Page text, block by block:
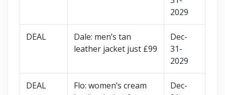
2029
DEAL
Dale: men’s tan
leather jacket just £99
Dec-
31-
2029
DEAL
Flo: women’s cream
Dec-